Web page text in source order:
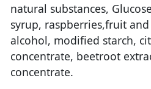
natural substances,
syrup, raspberries,fruit
alcohol, modified starch,
concentrate, beetroot
concentrate.